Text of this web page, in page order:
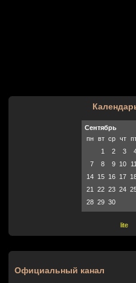
Сентябрь
пн
вт ср чт
1
2 3
7
8 9 10 11
14
15 16 17
21
22 23 24
28 29 30
lite
Официальный канал